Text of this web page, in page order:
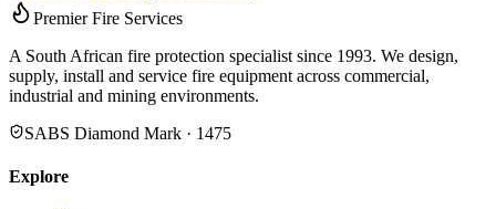
Premier Fire Services
A South African fire protection specialist since 1993. We design,
supply, install and service fire equipment across commercial,
industrial and mining environments.
SABS Diamond Mark · 1475
Explore